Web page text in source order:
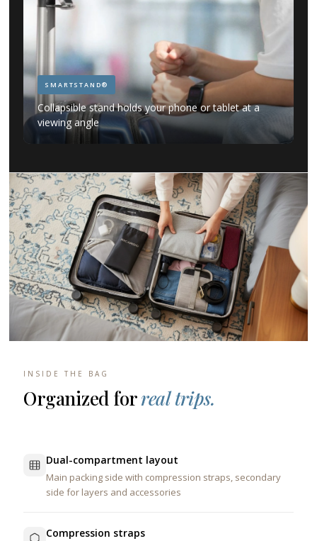
SMARTSTAND®
Collapsible stand holds your phone or tablet at a
viewing angle
INSIDE THE BAG
Organized forreal trips.
Dual-compartment layout
Main packing side with compression straps, secondary
side for layers and accessories
Compression straps